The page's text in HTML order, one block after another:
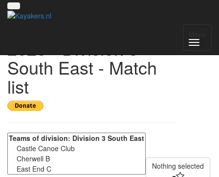
2025 - Division 3
South East - Match
list
Nothing selected